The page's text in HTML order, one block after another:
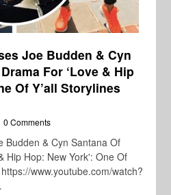
Joe Budden & Cyn
For ‘Love & Hip
Of Y’all Storylines
0 Comments
Budden & Cyn Santana Of
Hip Hop: New York': One Of
www.youtube.com/watch?